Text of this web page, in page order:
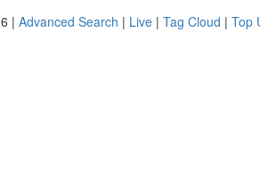
| Advanced Search | Live | Tag Cloud | Top